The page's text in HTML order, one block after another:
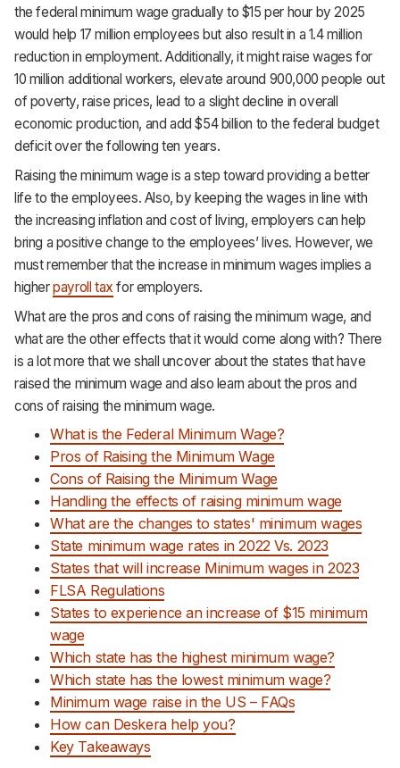
the federal minimum wage gradually to $15 per hour by 2025
would help 17 million employees but also result in a 1.4 million
reduction in employment. Additionally, it might raise wages for
10 million additional workers, elevate around 900,000 people out
of poverty, raise prices, lead to a slight decline in overall
economic production, and add $54 billion to the federal budget
deficit over the following ten years.
Raising the minimum wage is a step toward providing a better
life to the employees. Also, by keeping the wages in line with
the increasing inflation and cost of living, employers can help
bring a positive change to the employees’ lives. However, we
must remember that the increase in minimum wages implies a
higherpayroll tax for employers.
What are the pros and cons of raising the minimum wage, and
what are the other effects that it would come along with? There
is a lot more that we shall uncover about the states that have
raised the minimum wage and also learn about the pros and
cons of raising the minimum wage.
What is the Federal Minimum Wage?
Pros of Raising the Minimum Wage
Cons of Raising the Minimum Wage
Handling the effects of raising minimum wage
What are the changes to states' minimum wages
State minimum wage rates in 2022 Vs. 2023
States that will increase Minimum wages in 2023
FLSA Regulations
States to experience an increase of $15 minimum
wage
Which state has the highest minimum wage?
Which state has the lowest minimum wage?
Minimum wage raise in the US – FAQs
How can Deskera help you?
Key Takeaways